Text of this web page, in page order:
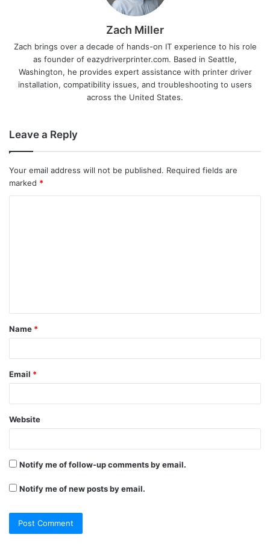
Zach Miller
Zach brings over a decade of hands-on IT experience to his role
as founder of eazydriverprinter.com. Based in Seattle,
Washington, he provides expert assistance with printer driver
installation, compatibility issues, and troubleshooting to users
across the United States.
Leave a Reply
Your email address will not be published. Required fields are
marked *
t
*
Name *
Email *
Website
Notify me of follow-up comments by email.
Notify me of new posts by email.